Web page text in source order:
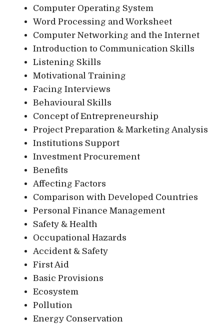
Computer Operating System
Word Processing and Worksheet
Computer Networking and the Internet
Introduction to Communication Skills
Listening Skills
Motivational Training
Facing Interviews
Behavioural Skills
Concept of Entrepreneurship
Project Preparation & Marketing Analysis
Institutions Support
Investment Procurement
Benefits
Affecting Factors
Comparison with Developed Countries
Personal Finance Management
Safety & Health
Occupational Hazards
Accident & Safety
First Aid
Basic Provisions
Ecosystem
Pollution
Energy Conservation